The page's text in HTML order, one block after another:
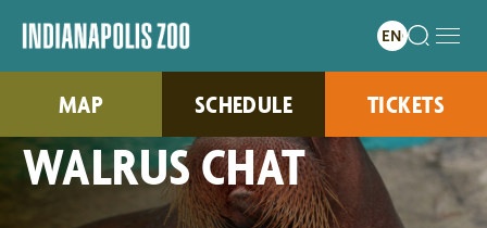
MAP SCHEDULE TICKETS
WALRUS CHAT